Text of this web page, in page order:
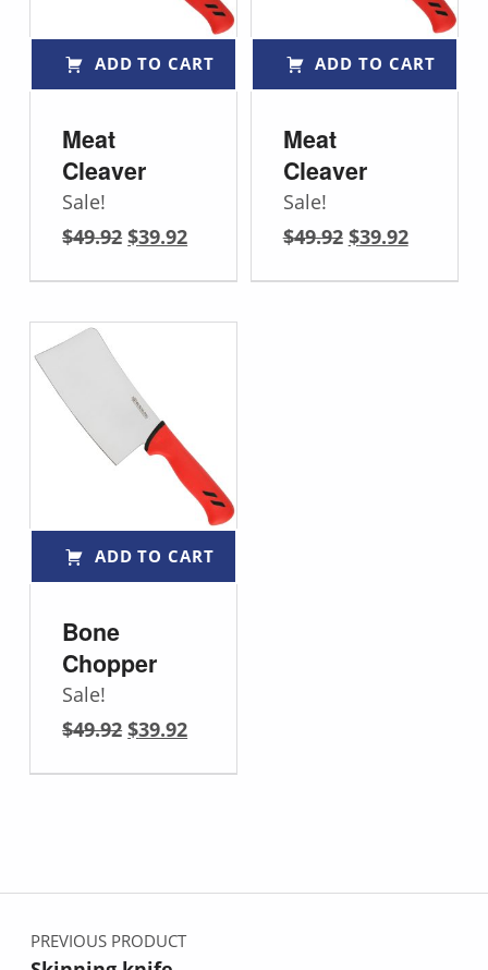
ADD TO CART
Meat
Cleaver
Sale!
$49.92 Original price was: $49.92.
$39.92Current price is: $39.92.
ADD TO CART
Meat
Cleaver
Sale!
$49.92 Original price was: $49.92.
$39.92Current price is: $39.92.
ADD TO CART
Bone
Chopper
Sale!
$49.92 Original price was: $49.92.
$39.92Current price is: $39.92.
Post navigation
PREVIOUS PRODUCT